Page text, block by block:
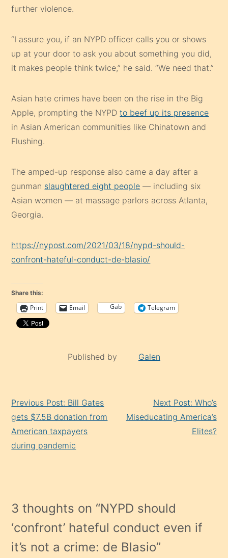
further violence.
“I assure you, if an NYPD officer calls you or shows
up at your door to ask you about something you did,
it makes people think twice,” he said. “We need that.”
Asian hate crimes have been on the rise in the Big
Apple, prompting the NYPDto beef up its presence
in Asian American communities like Chinatown and
Flushing.
The amped-up response also came a day after a
gunman slaughtered eight people — including six
Asian women — at massage parlors across Atlanta,
Georgia.
https://nypost.com/2021/03/18/nypd-should-
confront-hateful-conduct-de-blasio/
Share this:
Print Email Gab Telegram
Published by Galen
Reading
Previous Post: Bill Gates
gets $7.5B donation from
American taxpayers
during pandemic
Next Post: Who’s
Miseducating America’s
Elites?
3 thoughts on “NYPD should
‘confront’ hateful conduct even if
it’s not a crime: de Blasio”